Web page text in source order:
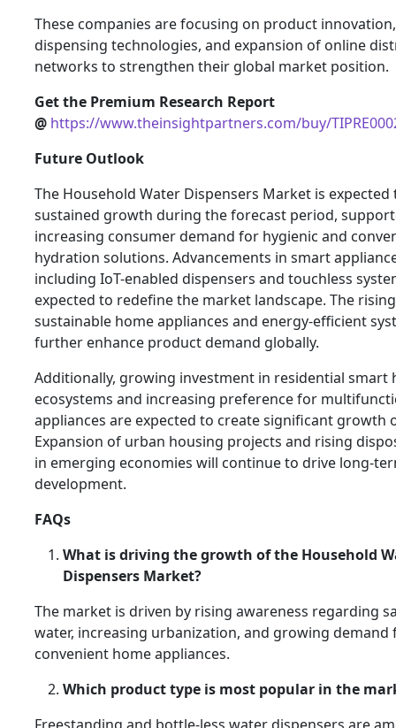
These companies are focusing on product
dispensing technologies, and expansion of online
networks to strengthen their global market position.
Get the Premium Research Report
@ https://www.theinsightpartners.com/buy/
Future Outlook
The Household Water Dispensers Market is expected
sustained growth during the forecast period,
increasing consumer demand for hygienic and
hydration solutions. Advancements in smart
including IoT-enabled dispensers and touchless
expected to redefine the market landscape. The
sustainable home appliances and energy-efficient
further enhance product demand globally.
Additionally, growing investment in residential smart
ecosystems and increasing preference for
appliances are expected to create significant growth
Expansion of urban housing projects and rising
in emerging economies will continue to drive long-
development.
FAQs
What is driving the growth of the Household
Dispensers Market?
The market is driven by rising awareness regarding
water, increasing urbanization, and growing demand
convenient home appliances.
Which product type is most popular in the